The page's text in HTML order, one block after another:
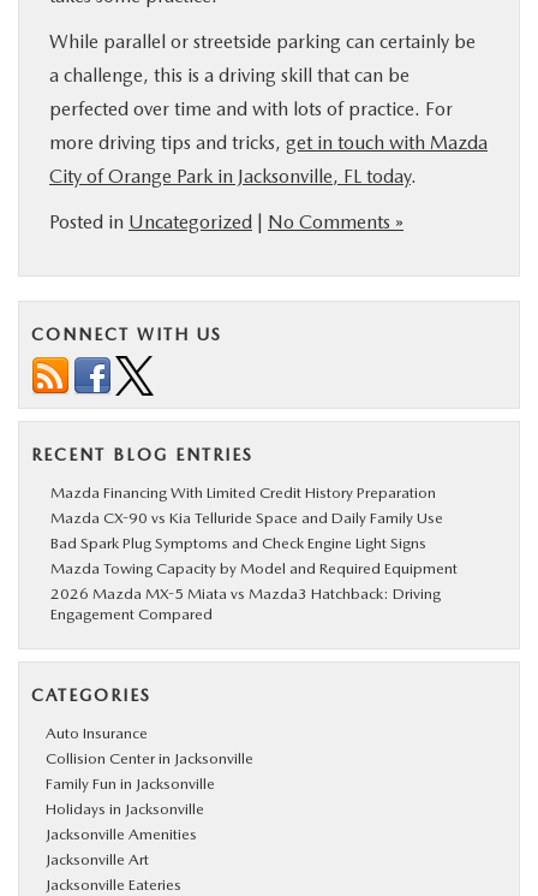
While parallel or streetside parking can certainly be
a challenge, this is a driving skill that can be
perfected over time and with lots of practice. For
more driving tips and tricks, get in touch with Mazda
City of Orange Park in Jacksonville, FL today.
Posted in Uncategorized No Comments »
CONNECT WITH US
RECENT BLOG ENTRIES
Mazda Financing With Limited Credit History Preparation
Mazda CX-90 vs Kia Telluride Space and Daily Family Use
Bad Spark Plug Symptoms and Check Engine Light Signs
Mazda Towing Capacity by Model and Required Equipment
2026 Mazda MX-5 Miata vs Mazda3 Hatchback: Driving
Engagement Compared
CATEGORIES
Auto Insurance
Collision Center in Jacksonville
Family Fun in Jacksonville
Holidays in Jacksonville
Jacksonville Amenities
Jacksonville Art
Jacksonville Eateries